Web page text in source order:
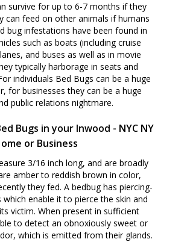
survive for up to 6-7 months if they
can feed on other animals if humans
bug infestations have been found in
such as boats (including cruise
and buses as well as in movie
typically harborage in seats and
individuals Bed Bugs can be a huge
for businesses they can be a huge
public relations nightmare.
Bugs in your Inwood - NYC NY
or Business
3/16 inch long, and are broadly
amber to reddish brown in color,
they fed. A bedbug has piercing-
enable it to pierce the skin and
victim. When present in sufficient
to detect an obnoxiously sweet or
which is emitted from their glands.